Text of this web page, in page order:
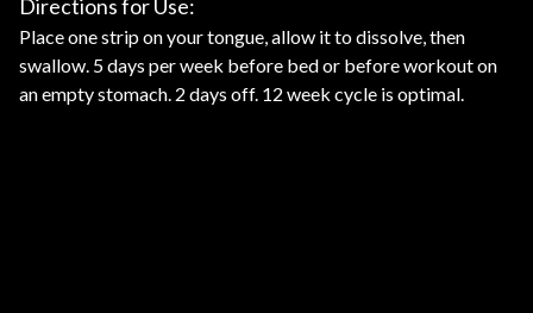
Directions for Use:
Place one strip on your tongue, allow it to dissolve, then
swallow. 5 days per week before bed or before workout on
an empty stomach. 2 days off. 12 week cycle is optimal.